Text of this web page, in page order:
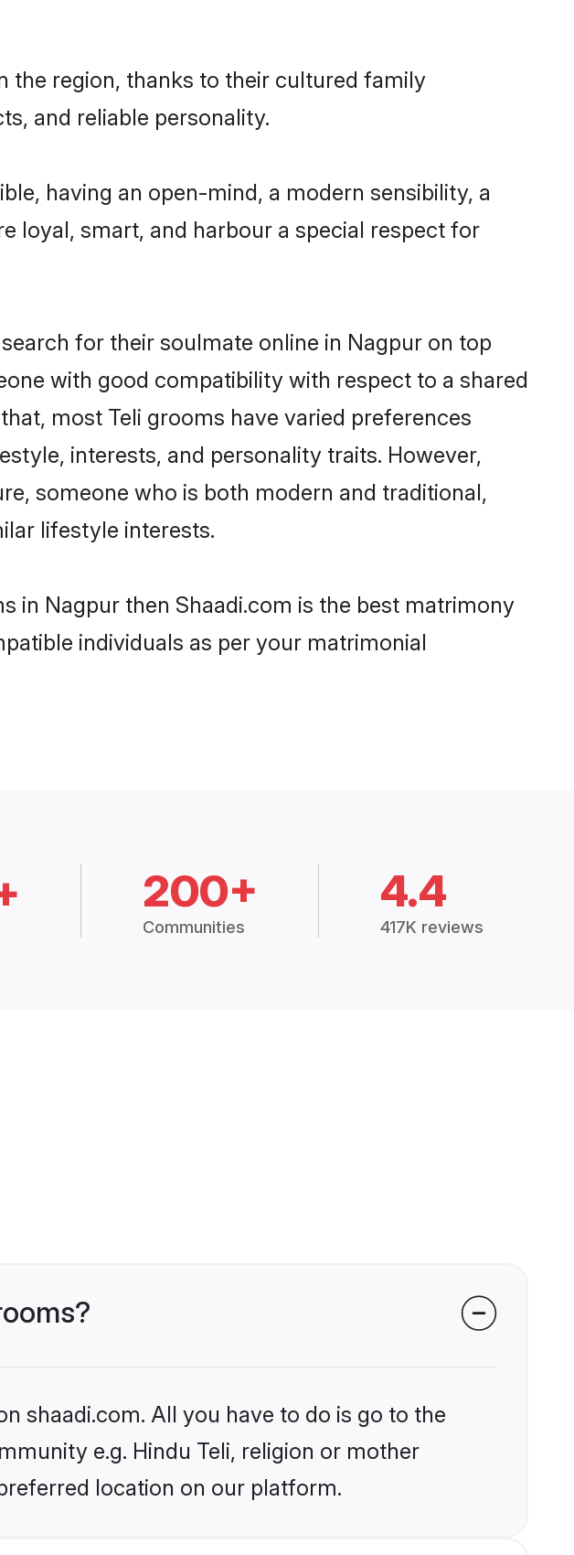
the region, thanks to their cultured family
and reliable personality.
having an open-mind, a modern sensibility, a
loyal, smart, and harbour a special respect for
for their soulmate online in Nagpur on top
with good compatibility with respect to a shared
most Teli grooms have varied preferences
interests, and personality traits. However,
someone who is both modern and traditional,
lifestyle interests.
in Nagpur then Shaadi.com is the best matrimony
individuals as per your matrimonial
200+
Communities
4.4
417K reviews
shaadi.com. All you have to do is go to the
e.g. Hindu Teli, religion or mother
location on our platform.